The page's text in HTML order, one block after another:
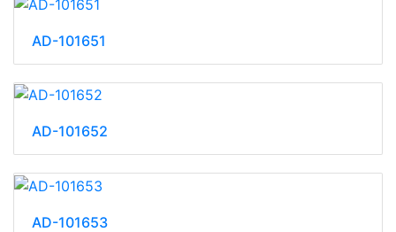
AD-101651
AD-101652
AD-101653